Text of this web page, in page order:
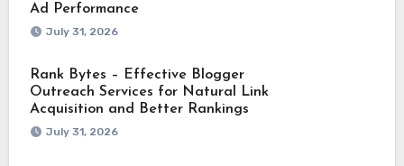
Ad Performance
July 31, 2026
Rank Bytes – Effective Blogger
Outreach Services for Natural Link
Acquisition and Better Rankings
July 31, 2026